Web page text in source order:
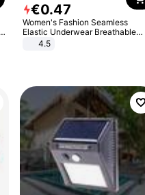
€0.47
Women's Fashion Seamless
Elastic Underwear Breathable
Quick-Dry Ice Silk Panties Briefs
4.5